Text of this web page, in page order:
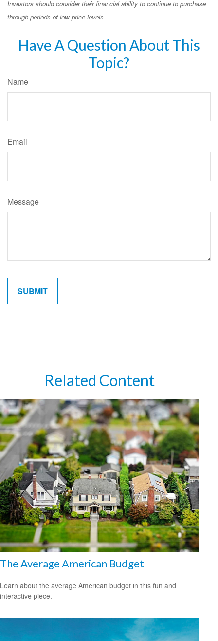
Investors should consider their financial ability to continue to purchase
through periods of low price levels.
Have A Question About This
Topic?
Name
Email
Message
Related Content
The Average American Budget
Learn about the average American budget in this fun and
interactive piece.